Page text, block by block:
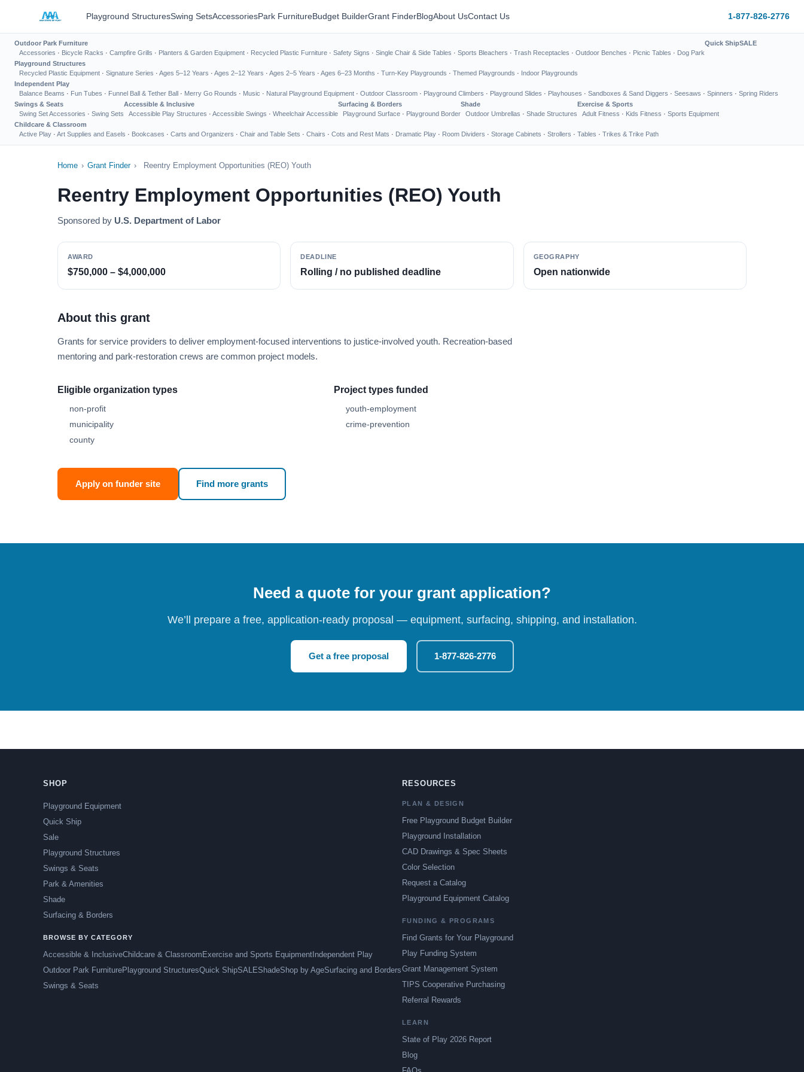
Playground StructuresSwing SetsAccessoriesPark FurnitureBudget BuilderGrant FinderBlogAbout UsContact Us 1-877-826-2776
Outdoor Park Furniture
Accessories · Bicycle Racks · Campfire Grills · Planters & Garden Equipment · Recycled Plastic Furniture · Safety Signs · Single Chair & Side Tables · Sports Bleachers · Trash Receptacles · Outdoor Benches · Picnic Tables · Dog Park
Quick ShipSALE
Playground Structures
Recycled Plastic Equipment · Signature Series · Ages 5–12 Years · Ages 2–12 Years · Ages 2–5 Years · Ages 6–23 Months · Turn-Key Playgrounds · Themed Playgrounds · Indoor Playgrounds
Independent Play
Balance Beams · Fun Tubes · Funnel Ball & Tether Ball · Merry Go Rounds · Music · Natural Playground Equipment · Outdoor Classroom · Playground Climbers · Playground Slides · Playhouses · Sandboxes & Sand Diggers · Seesaws · Spinners · Spring Riders
Swings & Seats
Swing Set Accessories · Swing Sets
Accessible & Inclusive
Accessible Play Structures · Accessible Swings · Wheelchair Accessible
Surfacing & Borders
Playground Surface · Playground Border
Shade
Outdoor Umbrellas · Shade Structures
Exercise & Sports
Adult Fitness · Kids Fitness · Sports Equipment
Childcare & Classroom
Active Play · Art Supplies and Easels · Bookcases · Carts and Organizers · Chair and Table Sets · Chairs · Cots and Rest Mats · Dramatic Play · Room Dividers · Storage Cabinets · Strollers · Tables · Trikes & Trike Path
Home › Grant Finder › Reentry Employment Opportunities (REO) Youth
Reentry Employment Opportunities (REO) Youth
Sponsored by U.S. Department of Labor
AWARD
$750,000 – $4,000,000
DEADLINE
Rolling / no published deadline
GEOGRAPHY
Open nationwide
About this grant
Grants for service providers to deliver employment-focused interventions to justice-involved youth. Recreation-based
mentoring and park-restoration crews are common project models.
Eligible organization types
non-profit
municipality
county
Project types funded
youth-employment
crime-prevention
Apply on funder site Find more grants
Need a quote for your grant application?
We’ll prepare a free, application-ready proposal — equipment, surfacing, shipping, and installation.
Get a free proposal 1-877-826-2776
SHOP
Playground Equipment
Quick Ship
Sale
Playground Structures
Swings & Seats
Park & Amenities
Shade
Surfacing & Borders
BROWSE BY CATEGORY
Accessible & InclusiveChildcare & Classroom Exercise and Sports Equipment Independent Play
Outdoor Park FurniturePlayground StructuresQuick ShipSALEShadeShop by AgeSurfacing and Borders
Swings & Seats
RESOURCES
PLAN & DESIGN
Free Playground Budget Builder
Playground Installation
CAD Drawings & Spec Sheets
Color Selection
Request a Catalog
Playground Equipment Catalog
FUNDING & PROGRAMS
Find Grants for Your Playground
Play Funding System
Grant Management System
TIPS Cooperative Purchasing
Referral Rewards
LEARN
State of Play 2026 Report
Blog